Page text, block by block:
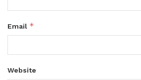
Email *
Website